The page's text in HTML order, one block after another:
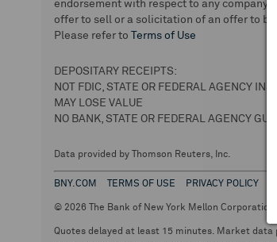
endorsement with respect to any company
offer to sell or a solicitation of an offer to
Please refer to
Terms of Use
DEPOSITARY RECEIPTS:
NOT FDIC, STATE OR FEDERAL AGENCY
MAY LOSE VALUE
NO BANK, STATE OR FEDERAL AGENCY
Data provided by Thomson Reuters, Inc.
BNY.COM TERMS OF USE PRIVACY POLICY
© 2026 The Bank of New York Mellon
Quotes delayed at least 15 minutes. Market data